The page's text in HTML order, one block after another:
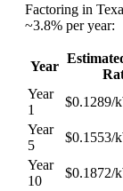
Factoring in
~3.8% per year:
Year
Year
1
$0.1289/
Year
5
$0.1553/
Year
10
$0.1872/